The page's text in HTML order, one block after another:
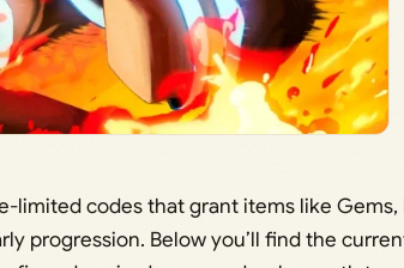
limited codes that grant items like Gems,
progression. Below you’ll find the